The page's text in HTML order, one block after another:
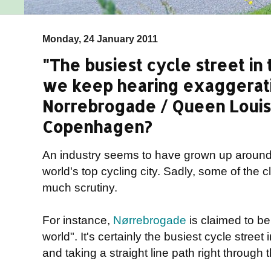
Monday, 24 January 2011
"The busiest cycle street in
we keep hearing
Norrebrogade / Queen
Copenhagen?
An industry seems to have grown up
world's top cycling city. Sadly, some of the
much scrutiny.
For instance, Nørrebrogade is claimed to
world". It's certainly the busiest cycle street
and taking a straight line path right through